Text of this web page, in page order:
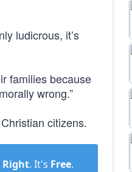
ludicrous, it’s
families because
wrong.”
citizens.
Right. It's Free.